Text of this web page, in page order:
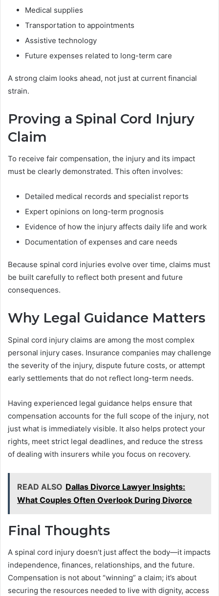
Medical supplies
Transportation to appointments
Assistive technology
Future expenses related to long-term care
A strong claim looks ahead, not just at current financial
strain.
Proving a Spinal Cord Injury
Claim
To receive fair compensation, the injury and its impact
must be clearly demonstrated. This often involves:
Detailed medical records and specialist reports
Expert opinions on long-term prognosis
Evidence of how the injury affects daily life and work
Documentation of expenses and care needs
Because spinal cord injuries evolve over time, claims must
be built carefully to reflect both present and future
consequences.
Why Legal Guidance Matters
Spinal cord injury claims are among the most complex
personal injury cases. Insurance companies may challenge
the severity of the injury, dispute future costs, or attempt
early settlements that do not reflect long-term needs.
Having experienced legal guidance helps ensure that
compensation accounts for the full scope of the injury, not
just what is immediately visible. It also helps protect your
rights, meet strict legal deadlines, and reduce the stress
of dealing with insurers while you focus on recovery.
READ ALSO Dallas Divorce Lawyer Insights:
What Couples Often Overlook During Divorce
Final Thoughts
A spinal cord injury doesn’t just affect the body—it impacts
independence, finances, relationships, and the future.
Compensation is not about “winning” a claim; it’s about
securing the resources needed to live with dignity, access